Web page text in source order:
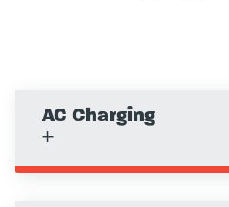
AC Charging
+